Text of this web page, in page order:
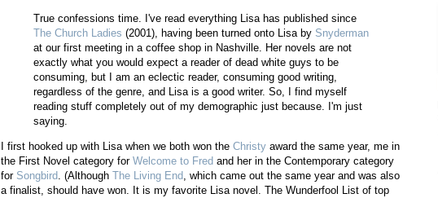
True confessions time. I've read everything Lisa has published since
The Church Ladies (2001), having been turned onto Lisa by Snyderman
at our first meeting in a coffee shop in Nashville. Her novels are not
exactly what you would expect a reader of dead white guys to be
consuming, but I am an eclectic reader, consuming good writing,
regardless of the genre, and Lisa is a good writer. So, I find myself
reading stuff completely out of my demographic just because. I'm just
saying.
I first hooked up with Lisa when we both won the Christy award the same year, me in
the First Novel category for Welcome to Fred and her in the Contemporary category
for Songbird. (Although The Living End, which came out the same year and was also
a finalist, should have won. It is my favorite Lisa novel. The Wunderfool List of top